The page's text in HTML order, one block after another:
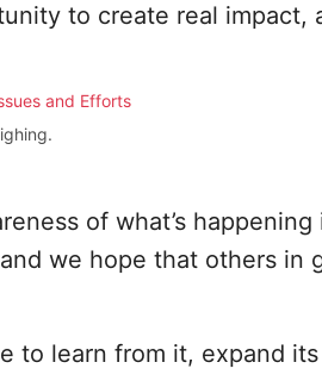
to create real impact,
of what’s happening
we hope that others in
to learn from it, expand